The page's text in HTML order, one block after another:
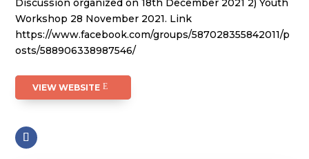
Discussion organized on 18th December 2021 2) Youth
Workshop 28 November 2021. Link
https://www.facebook.com/groups/587028355842011/p
osts/588906338987546/
VIEW WEBSITE